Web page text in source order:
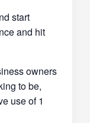
start
and hit
owners
to be,
use of 1